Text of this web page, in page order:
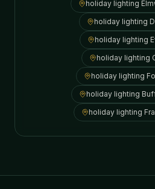
holiday lighting
holiday lighting
holiday lighting
holiday lighting
holiday lighting
holiday lighting
holiday lighting